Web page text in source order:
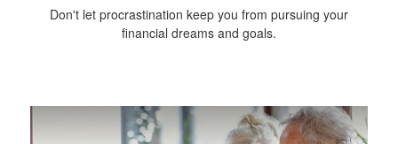
Don't let procrastination keep you from pursuing your
financial dreams and goals.